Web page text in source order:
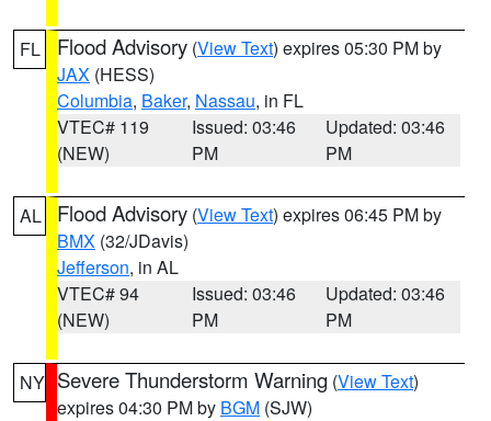
FL Flood Advisory (View Text) expires 05:30 PM by
JAX (HESS)
Columbia, Baker, Nassau, in FL
VTEC# 119
(NEW)
Issued: 03:46
PM
Updated: 03:46
PM
AL Flood Advisory (View Text) expires 06:45 PM by
BMX (32/JDavis)
Jefferson, in AL
VTEC# 94
(NEW)
Issued: 03:46
PM
Updated: 03:46
PM
NY Severe Thunderstorm Warning (View Text)
expires 04:30 PM by BGM (SJW)